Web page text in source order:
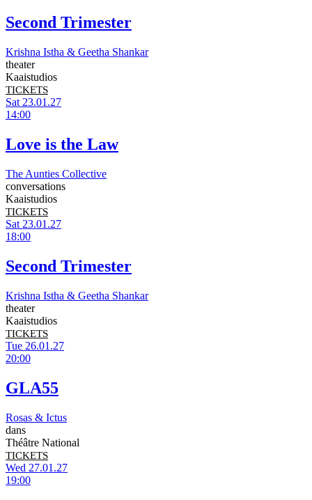
Second Trimester
Krishna Istha & Geetha Shankar
theater
Kaaistudios
TICKETS
Sat 23.01.27
14:00
Love is the Law
The Aunties Collective
conversations
Kaaistudios
TICKETS
Sat 23.01.27
18:00
Second Trimester
Krishna Istha & Geetha Shankar
theater
Kaaistudios
TICKETS
Tue 26.01.27
20:00
GLA55
Rosas & Ictus
dans
Théâtre National
TICKETS
Wed 27.01.27
19:00